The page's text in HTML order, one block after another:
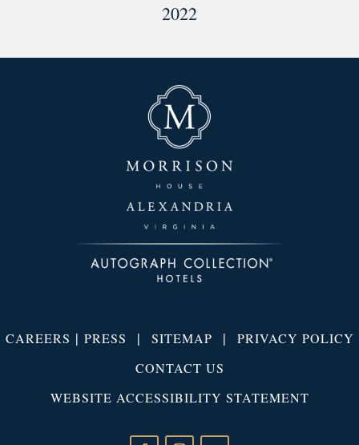
2022
CAREERS | PRESS | SITEMAP | PRIVACY POLICY
CONTACT US
WEBSITE ACCESSIBILITY STATEMENT